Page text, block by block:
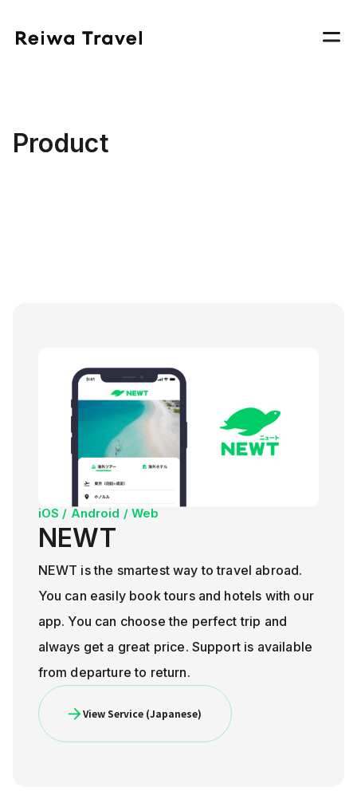
Product
iOS / Android / Web
NEWT
NEWT is the smartest way to travel abroad.
You can easily book tours and hotels with our
app. You can choose the perfect trip and
always get a great price. Support is available
from departure to return.
View Service (Japanese)